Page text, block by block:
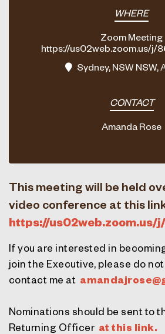
WHERE
Zoom Meeting
https://us02web.zoom.us/j/
Sydney, NSW NSW,
CONTACT
Amanda Rose
This meeting will be held
video conference at this
https://us02web.zoom.us/
If you are interested in
join the Executive, please do
contact me at
Nominations should be sent to
Returning Officer at this link.